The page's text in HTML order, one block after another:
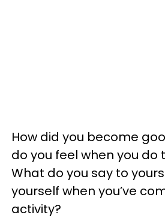
How did you become
do you feel when you do
What do you say to
yourself when you’ve
activity?